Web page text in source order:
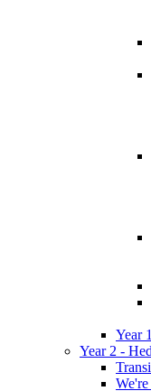
Year
Year 2 -